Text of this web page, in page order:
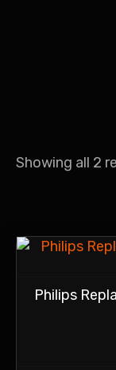
Showing all 2
Philips